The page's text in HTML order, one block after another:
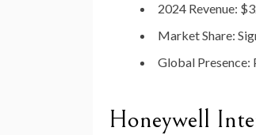
2024 Revenue: $
MarketShare:
Global Presence:
Honeywell